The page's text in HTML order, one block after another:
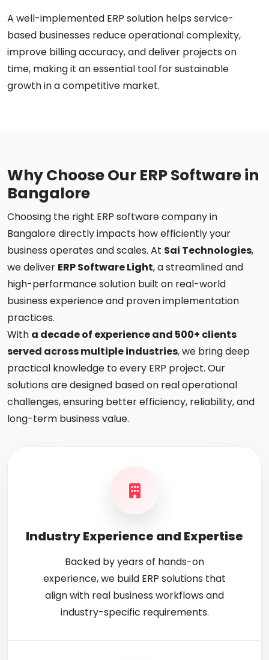
A well-implemented ERP solution helps service-
based businesses reduce operational complexity,
improve billing accuracy, and deliver projects on
time, making it an essential tool for sustainable
growth in a competitive market.
Why Choose Our ERP Software in
Bangalore
Choosing the right ERP software company in
Bangalore directly impacts how efficiently your
business operates and scales. At Sai Technologies,
we deliver ERP Software Light, a streamlined and
high-performance solution built on real-world
business experience and proven implementation
practices.
With a decade of experience and 500+ clients
served across multiple industries, we bring deep
practical knowledge to every ERP project. Our
solutions are designed based on real operational
challenges, ensuring better efficiency, reliability, and
long-term business value.
Industry Experience and Expertise
Backed by years of hands-on
experience, we build ERP solutions that
align with real business workflows and
industry-specific requirements.